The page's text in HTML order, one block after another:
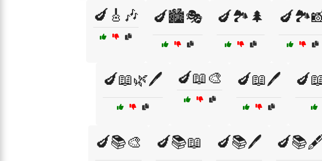
🍆🎸🎶 🍆🏙️🎭 🍆🏞️🌲
🍆📖🌿🖊️ 🍆📖🎨 🍆📖🖊️
🍆📚🎨 🍆📚📖 🍆📚🖊️